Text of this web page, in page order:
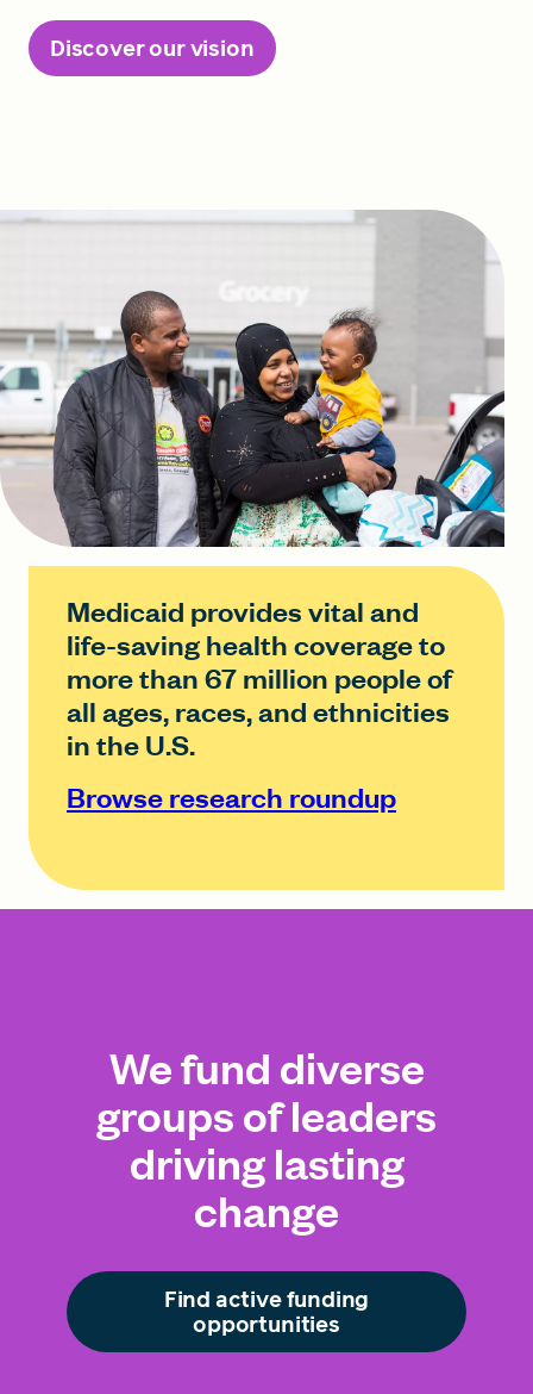
Discover our vision
Medicaid provides vital and
life-saving health coverage to
more than 67 million people of
all ages, races, and ethnicities
in the U.S.
Browse research roundup
We fund diverse
groups of leaders
driving lasting
change
Find active funding
opportunities